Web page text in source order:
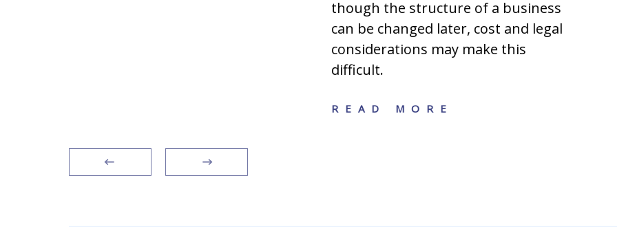
though the structure of a business
can be changed later, cost and legal
considerations may make this
difficult.
READ MORE